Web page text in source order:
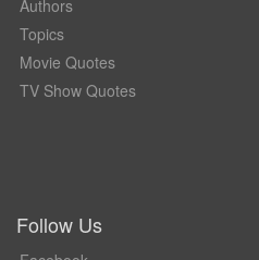
Authors
Topics
Movie Quotes
TV Show Quotes
Follow Us